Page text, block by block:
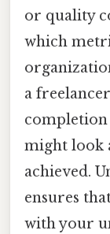
or quality
which
a
completion
might look
achieved.
ensures
with your